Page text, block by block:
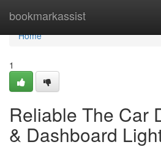
bookmarkassist
Home
Home
1
Reliable The Car
& Dashboard